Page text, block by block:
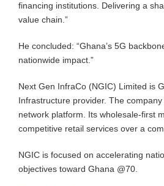
financing institutions. Delivering a
value chain.”
He concluded: “Ghana’s 5G
nationwide impact.”
Next Gen InfraCo (NGIC) Limited is
Infrastructure provider. The
network platform. Its wholesale-first
competitive retail services over a
NGIC is focused on accelerating
objectives toward Ghana @70.